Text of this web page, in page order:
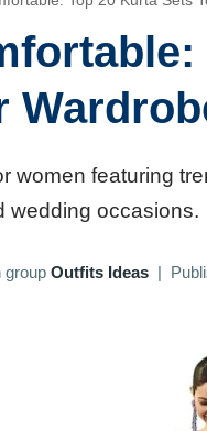
women featuring
wedding occasions.
group Outfits Ideas |